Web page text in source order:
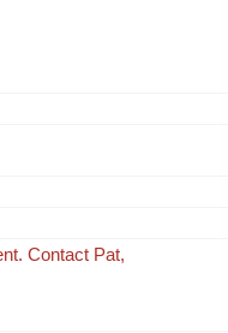
Contact Pat,